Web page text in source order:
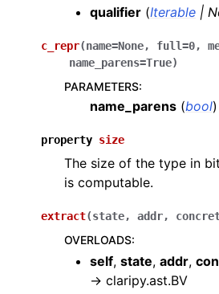
qualifier (Iterable |
c_repr(name=None, full=0,
name_parens=True)
PARAMETERS:
name_parens (bool)
property size
The size of the type in
is computable.
extract(state, addr,
OVERLOADS:
self, state, addr,
→ claripy.ast.BV